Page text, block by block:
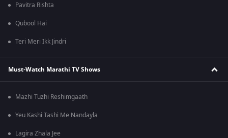
Pavitra Rishta
Qubool Hai
Teri Meri Ikk Jindri
Must-Watch Marathi TV Shows
Mazhi Tuzhi Reshimgaath
Yeu Kashi Tashi Me Nandayla
Lagira Zhala Jee